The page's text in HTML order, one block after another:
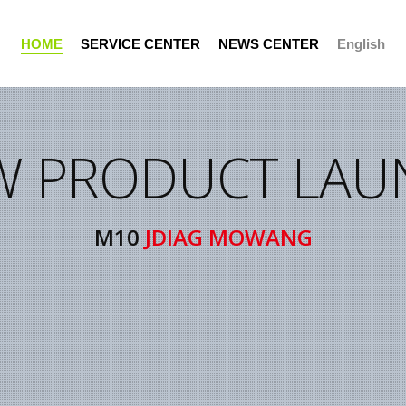
HOME SERVICE CENTER
Support Portal
NEWS CENTER English
PRODUCT
M10 JDIAG MOWANG